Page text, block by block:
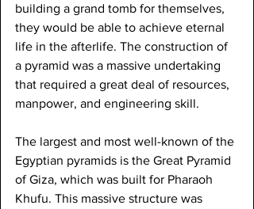
building a grand tomb for themselves,
they would be able to achieve eternal
life in the afterlife. The construction of
a pyramid was a massive undertaking
that required a great deal of resources,
manpower, and engineering skill.
The largest and most well-known of the
Egyptian pyramids is the Great Pyramid
of Giza, which was built for Pharaoh
Khufu. This massive structure was